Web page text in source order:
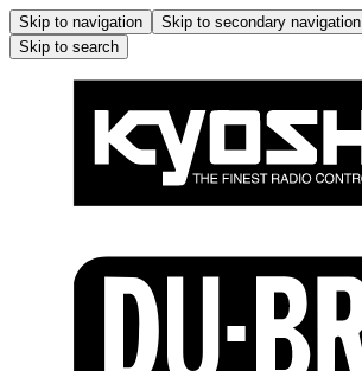
Skip to navigation Skip to secondary navigation
Skip to search